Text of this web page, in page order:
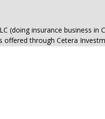
(doing insurance business in
offered through Cetera